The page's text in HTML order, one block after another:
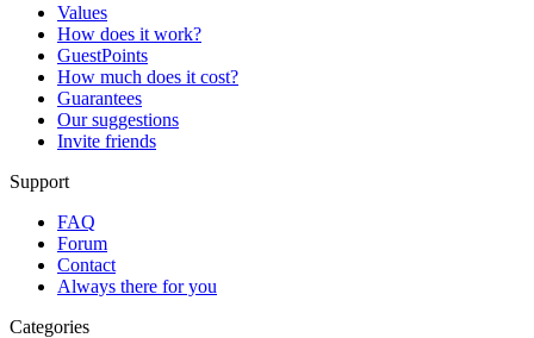
Values
How does it work?
GuestPoints
How much does it cost?
Guarantees
Our suggestions
Invite friends
Support
FAQ
Forum
Contact
Always there for you
Categories